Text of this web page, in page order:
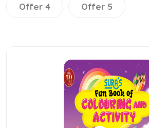
Offer 4 Offer 5